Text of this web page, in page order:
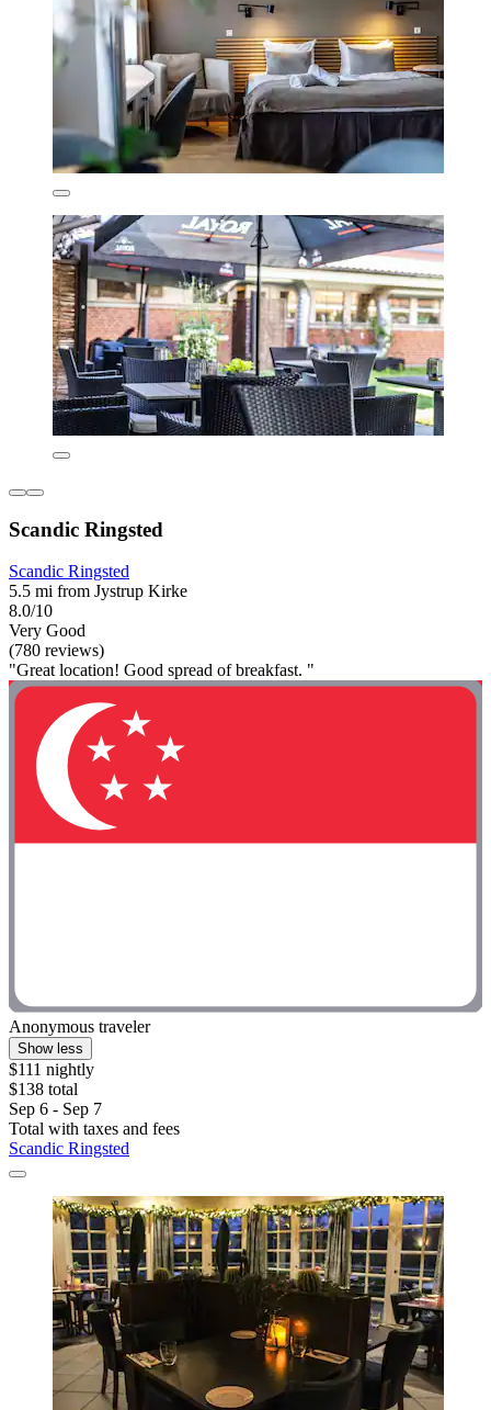
Scandic Ringsted
Scandic Ringsted
5.5 mi from Jystrup Kirke
8.0/10
Very Good
(780 reviews)
"Great location! Good spread of breakfast. "
Anonymous traveler
Show less
$111 nightly
$138 total
Sep 6 - Sep 7
Total with taxes and fees
Scandic Ringsted